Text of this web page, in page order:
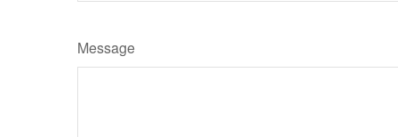
Message